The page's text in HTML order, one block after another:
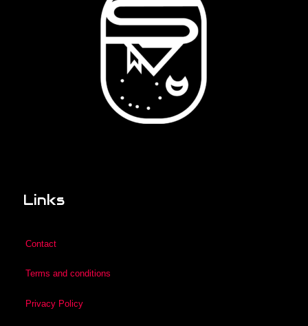
Links
Contact
Terms and conditions
Privacy Policy